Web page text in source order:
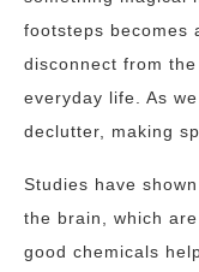
footsteps becomes
disconnect from
everyday life. As
declutter, making
Studies have
the brain, which
good chemicals